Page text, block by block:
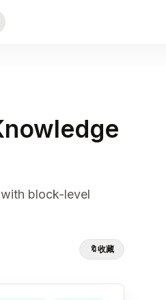
block-level
🔖收藏